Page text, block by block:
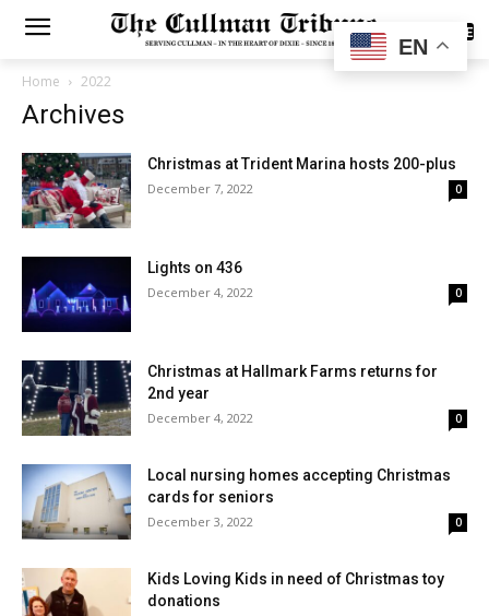
SUBSCRIBE
Home 2022
Archives
Christmas at Trident Marina hosts 200-plus
December 7, 2022 0
Lights on 436
December 4, 2022 0
Christmas at Hallmark Farms returns for
2nd year
December 4, 2022 0
Local nursing homes accepting Christmas
cards for seniors
December 3, 2022 0
Kids Loving Kids in need of Christmas toy
donations
EN